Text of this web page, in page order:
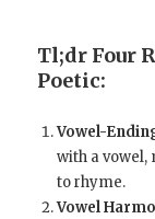
Tl;dr Four
Poetic:
Vowel-
with a
to rhyme.
Vowel